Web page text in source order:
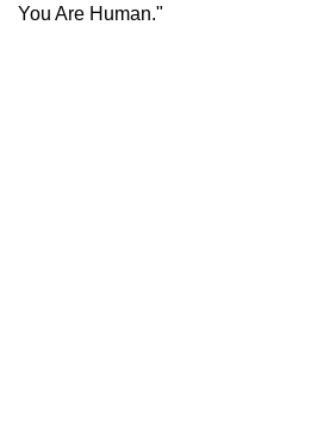
You Are Human."